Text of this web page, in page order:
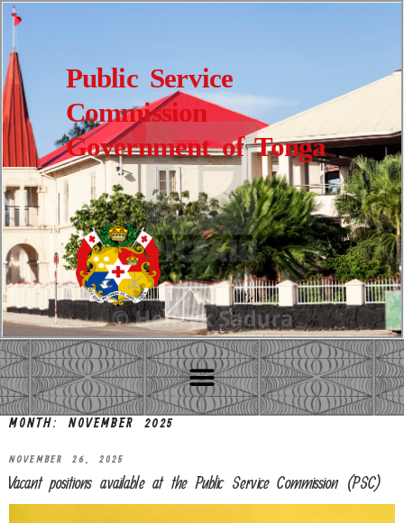
Public Service
Commission
Government of Tonga
MONTH:NOVEMBER 2025
NOVEMBER 26, 2025
Vacant positions available at the Public Service Commission (PSC)